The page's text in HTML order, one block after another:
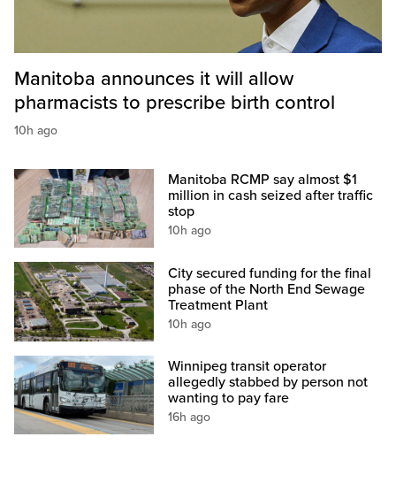
Manitoba announces it will allow
pharmacists to prescribe birth control
10h ago
Manitoba RCMP say almost $1
million in cash seized after traffic
stop
10h ago
City secured funding for the final
phase of the North End Sewage
Treatment Plant
10h ago
Winnipeg transit operator
allegedly stabbed by person not
wanting to pay fare
16h ago